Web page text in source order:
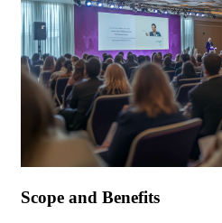
Scope and Benefits